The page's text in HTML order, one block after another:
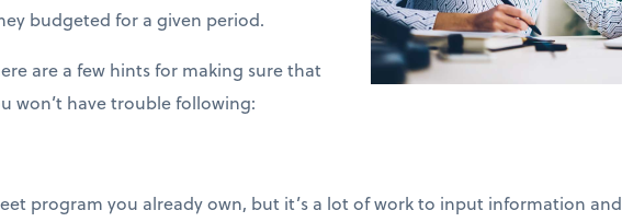
budgeted for a given period.
are a few hints for making sure that
won’t have trouble following:
program you already own, but it’s a lot of work to input information and